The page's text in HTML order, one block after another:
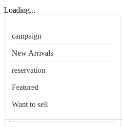
Loading...
campaign
New Arrivals
reservation
Featured
Want to sell